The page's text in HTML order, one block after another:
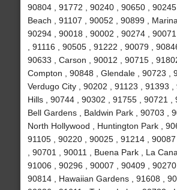
90804 , 91772 , 90240 , 90650 ,
Beach , 91107 , 90052 , 90899 , Marina
90294 , 90018 , 90002 , 90274 ,
, 91116 , 90505 , 91222 , 90079 ,
90633 , Carson , 90012 , 90715 ,
Compton , 90848 , Glendale , 90723 ,
Verdugo City , 90202 , 91123 , 91393 ,
Hills , 90744 , 90302 , 91755 , 90721 ,
Bell Gardens , Baldwin Park , 90703 ,
North Hollywood , Huntington Park ,
91105 , 90220 , 90025 , 91214 ,
, 90701 , 90011 , Buena Park , La
91006 , 90296 , 90007 , 90409 , 90270
90814 , Hawaiian Gardens , 91608 ,